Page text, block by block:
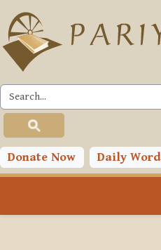
Skip to main content
Donate Now Daily
PLC
Toggle search input